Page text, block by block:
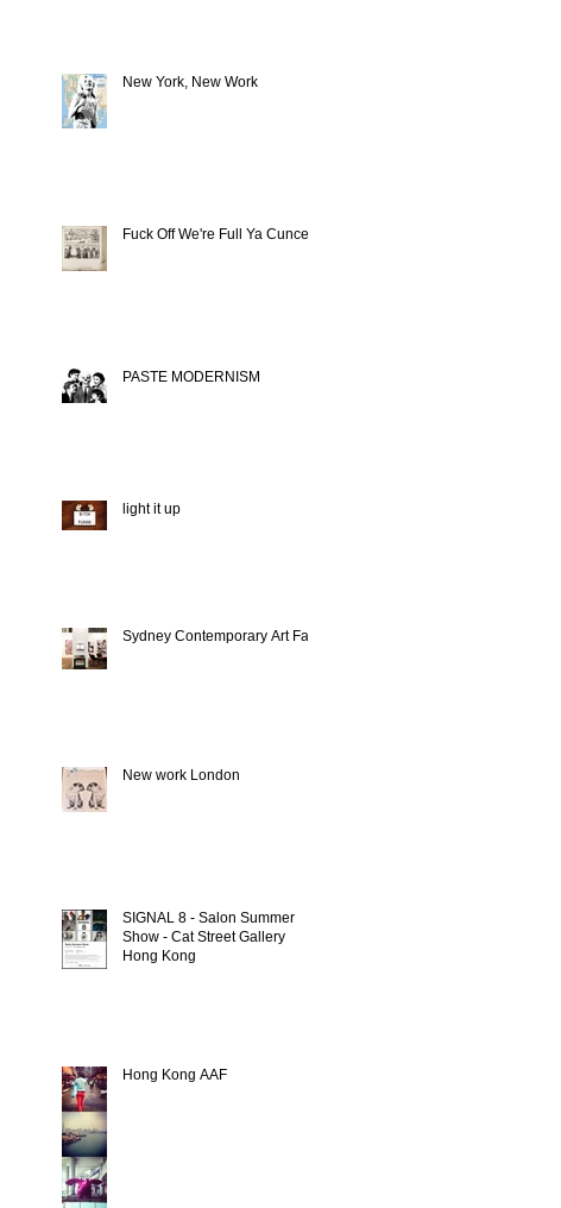
New York, New Work
Fuck Off We're Full Ya Cunce
PASTE MODERNISM
light it up
Sydney Contemporary Art Fair
New work London
SIGNAL 8 - Salon Summer
Show - Cat Street Gallery
Hong Kong
Hong Kong AAF